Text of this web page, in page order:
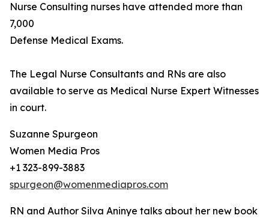
Nurse Consulting nurses have attended more than
7,000
Defense Medical Exams.
The Legal Nurse Consultants and RNs are also
available to serve as Medical Nurse Expert Witnesses
in court.
Suzanne Spurgeon
Women Media Pros
+1 323-899-3883
spurgeon@womenmediapros.com
RN and Author Silva Aninye talks about her new book